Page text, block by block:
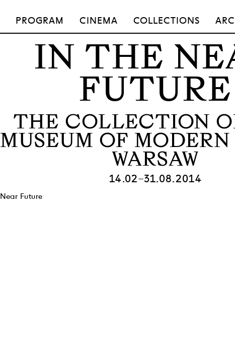
PROGRAM CINEMA COLLECTIONS
IN THE
FUTURE
THE COLLECTION
MUSEUM OF
WARSAW
14.02–31.08.2014